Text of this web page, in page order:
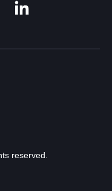
reserved.